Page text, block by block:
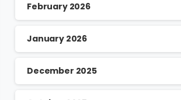
February 2026
January 2026
December 2025